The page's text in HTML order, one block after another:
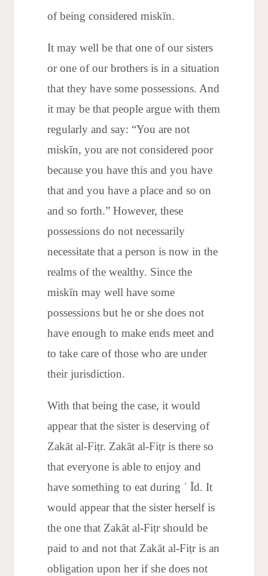
of being considered miskīn.
It may well be that one of our sisters
or one of our brothers is in a situation
that they have some possessions. And
it may be that people argue with them
regularly and say: “You are not
miskīn, you are not considered poor
because you have this and you have
that and you have a place and so on
and so forth.” However, these
possessions do not necessarily
necessitate that a person is now in the
realms of the wealthy. Since the
miskīn may well have some
possessions but he or she does not
have enough to make ends meet and
to take care of those who are under
their jurisdiction.
With that being the case, it would
appear that the sister is deserving of
Zakāt al-Fiṭr. Zakāt al-Fiṭr is there so
that everyone is able to enjoy and
have something to eat during ʿ Īd. It
would appear that the sister herself is
the one that Zakāt al-Fiṭr should be
paid to and not that Zakāt al-Fiṭr is an
obligation upon her if she does not